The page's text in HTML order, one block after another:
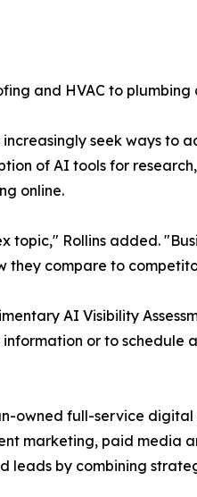
and HVAC to
increasingly seek ways
of AI tools for
online.
topic," Rollins added.
they compare to
AI Visibility
or to schedule
owned full-service
marketing, paid media
leads by combining